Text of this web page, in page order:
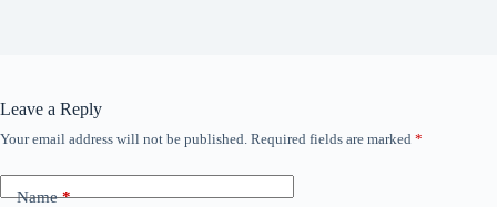
Leave a Reply
Your email address will not be published. Required fields are marked *
Name*